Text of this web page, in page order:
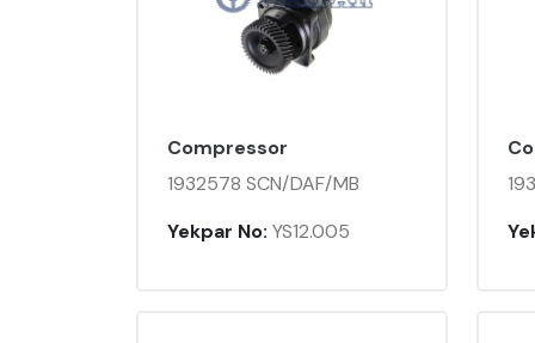
Compressor
1932578 SCN/DAF/MB
Yekpar No: YS12.005